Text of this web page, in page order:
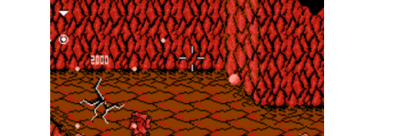
Advanced Search